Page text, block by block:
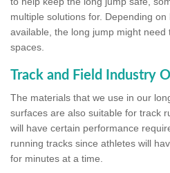
multiple solutions for. Depending
available, the long jump might
spaces.
Track and Field Industry
The materials that we use in our
surfaces are also suitable for track
will have certain performance
running tracks since athletes will
for minutes at a time.